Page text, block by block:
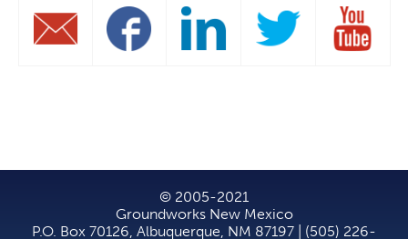
© 2005-2021
Groundworks New Mexico
P.O. Box 70126, Albuquerque, NM 87197 | (505) 226-